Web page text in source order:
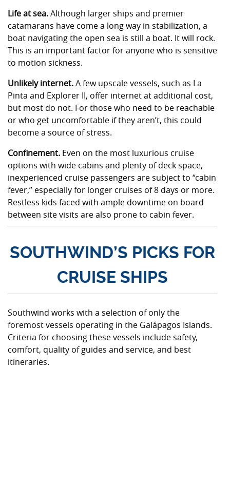
Life at sea.Although larger ships and premier
catamarans have come a long way in stabilization, a
boat navigating the open sea is still a boat. It will rock.
This is an important factor for anyone who is sensitive
to motion sickness.
Unlikely internet.A few upscale vessels, such as La
Pinta and Explorer II, offer internet at additional cost,
but most do not. For those who need to be reachable
or who get uncomfortable if they aren’t, this could
become a source of stress.
Confinement. Even on the most luxurious cruise
options with wide cabins and plenty of deck space,
inexperienced cruise passengers are subject to “cabin
fever,” especially for longer cruises of 8 days or more.
Restless kids faced with ample downtime on board
between site visits are also prone to cabin fever.
SOUTHWIND’S PICKS FOR
CRUISE SHIPS
Southwind works with a selection of only the
foremost vessels operating in the Galápagos Islands.
Criteria for choosing these vessels include safety,
comfort, quality of guides and service, and best
itineraries.